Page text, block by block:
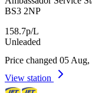
BS3 2NP
158.7p/L
Unleaded
Price changed 05 Aug,
View station